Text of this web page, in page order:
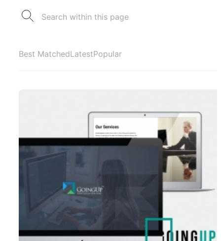
Best MatchedLatestPopular